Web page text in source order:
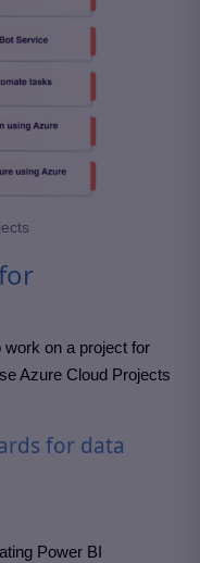
work on a project for
Azure Cloud Projects
for data
Power BI